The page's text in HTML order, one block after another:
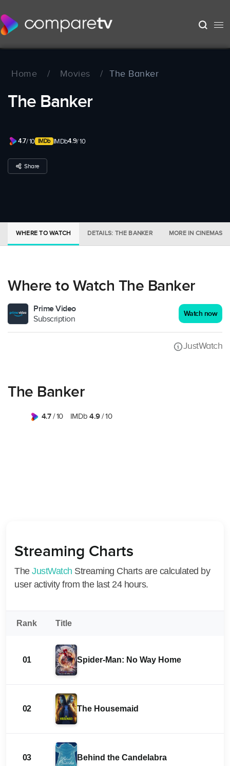
Home / Movies / The Banker
The Banker
4.7/ 10 IMDb4.9/ 10
Share
WHERE TO WATCH DETAILS: THE BANKER MORE IN CINEMAS
Where to Watch The Banker
Prime Video
Subscription
Watch now
JustWatch
The Banker
4.7/ 10 IMDb 4.9/ 10
Streaming Charts
The JustWatch Streaming Charts are calculated by
user activity from the last 24 hours.
Rank Title
01 Spider-Man: No Way Home
02 The Housemaid
03 Behind the Candelabra